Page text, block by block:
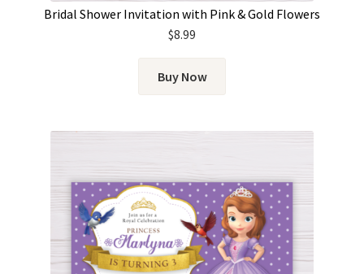
Bridal Shower Invitation with Pink & Gold Flowers
$8.99
Buy Now